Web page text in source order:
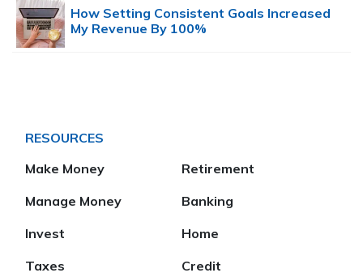
How Setting Consistent Goals Increased
My Revenue By 100%
RESOURCES
Make Money
Manage Money
Invest
Taxes
Retirement
Banking
Home
Credit